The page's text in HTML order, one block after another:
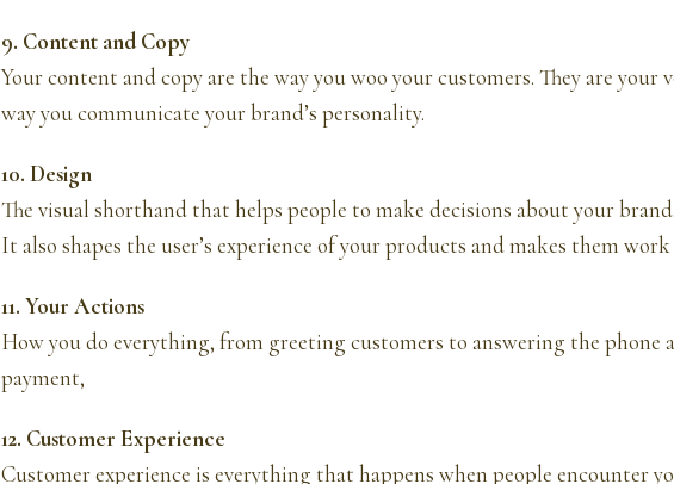
9. Content and Copy
Your content and copy are the way you woo your customers. They are your
way you communicate your brand’s personality.
10. Design
The visual shorthand that helps people to make decisions about your brand.
It also shapes the user’s experience of your products and makes them
11. Your Actions
How you do everything, from greeting customers to answering the phone
payment,
12. Customer Experience
Customer experience is everything that happens when people encounter